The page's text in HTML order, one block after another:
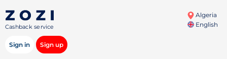
Cashback service
Algeria
English
Sign in Sign up